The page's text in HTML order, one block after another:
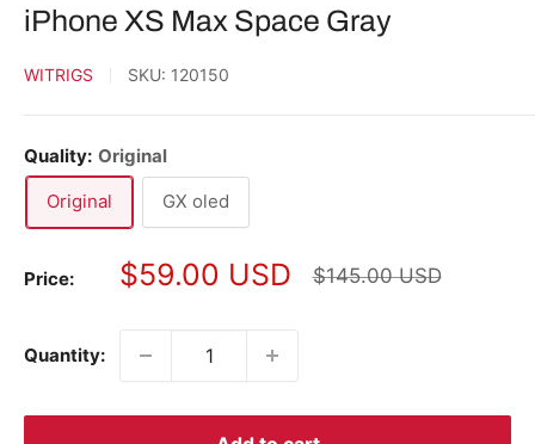
iPhone XS Max Space Gray
WITRIGS SKU: 120150
Quality: Original
Original
GX oled
Price:
Sale
$59.00 USD
Regular
$145.00 USD
Quantity: